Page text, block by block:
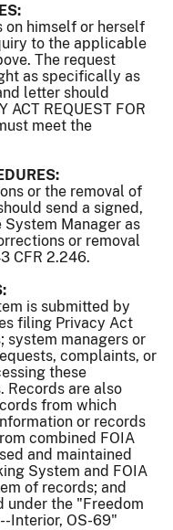
on himself or herself
to the applicable
The request
as specifically as
letter should
ACT REQUEST FOR
meet the
or the removal of
send a signed,
Manager as
or removal
CFR 2.246.
is submitted by
filing Privacy Act
system managers or
complaints, or
these
Records are also
from which
or records
combined FOIA
and maintained
System and FOIA
of records; and
under the "Freedom
Interior, OS-69"